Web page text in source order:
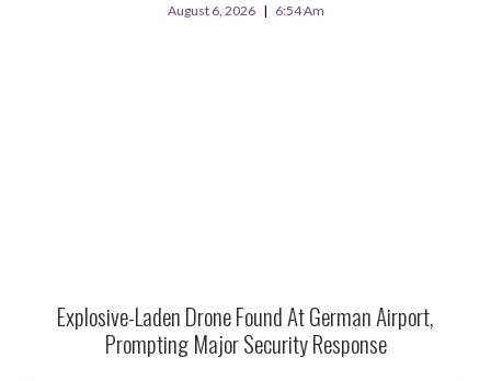
August 6, 2026 6:54 Am
Explosive-Laden Drone Found At German Airport,
Prompting Major Security Response